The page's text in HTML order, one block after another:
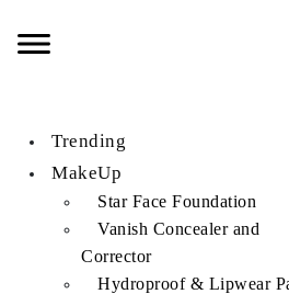
Trending
MakeUp
Star Face Foundation
Vanish Concealer and
Corrector
Hydroproof & Lipwear